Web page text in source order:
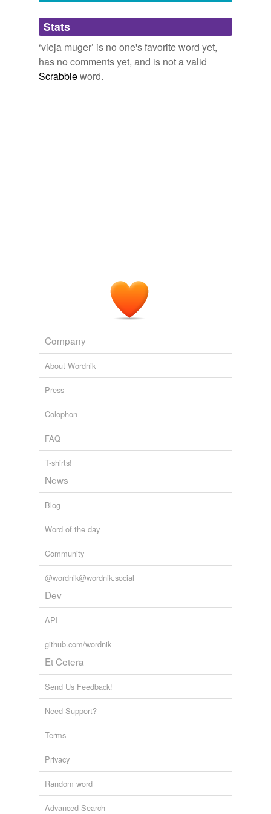
Adding tags is temporarily disabled while
we update our database.
Stats
‘vieja muger’ is no one's favorite word yet,
has no comments yet, and is not a valid
Scrabbleword.
Company
About Wordnik
Press
Colophon
FAQ
T-shirts!
News
Blog
Word of the day
Community
@wordnik@wordnik.social
Dev
API
github.com/wordnik
Et Cetera
Send Us Feedback!
Need Support?
Terms
Privacy
Random word
Advanced Search